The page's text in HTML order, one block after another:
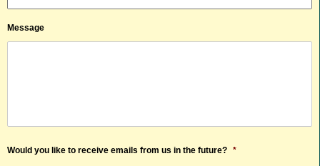
Message
Would you like to receive emails from us in the future? *